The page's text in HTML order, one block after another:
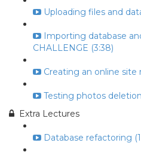
Uploading files and
Importing database
CHALLENGE (3:38)
Creating an online site
Testing photos
Extra Lectures
Database refactoring